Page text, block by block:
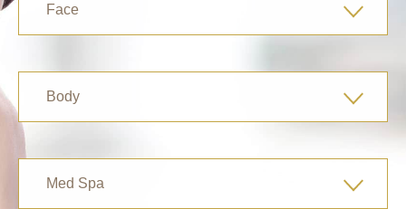
Face
Body
Med Spa